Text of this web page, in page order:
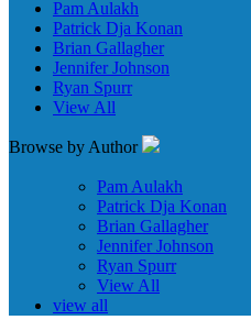
Pam Aulakh
Patrick Dja Konan
Brian Gallagher
Jennifer Johnson
Ryan Spurr
View All
Browse by Author
Pam Aulakh
Patrick Dja Konan
Brian Gallagher
Jennifer Johnson
Ryan Spurr
View All
view all